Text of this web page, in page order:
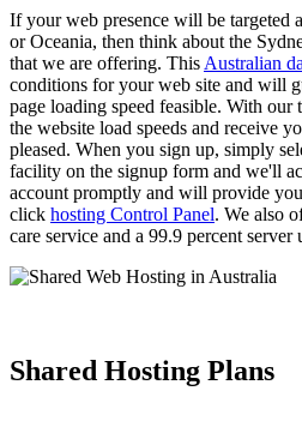
If your web presence will be targeted
or Oceania, then think about the
that we are offering. This Australian
conditions for your web site and will
page loading speed feasible. With
the website load speeds and receive
pleased. When you sign up, simply
facility on the signup form and we'll
account promptly and will provide
click hosting Control Panel. We also
care service and a 99.9 percent server
Shared Hosting Plans